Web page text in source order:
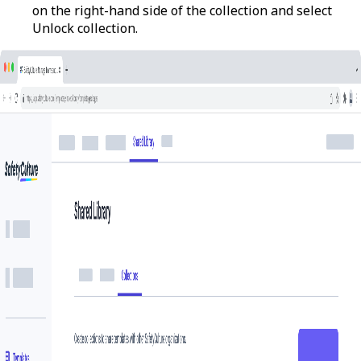
on the right-hand side of the collection and select
Unlock collection.